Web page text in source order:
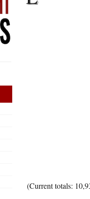
(Current totals: